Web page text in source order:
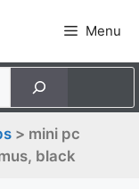
Menu
> mini pc
black